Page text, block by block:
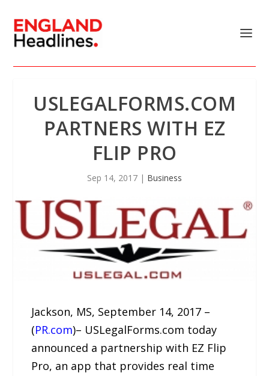
USLEGALFORMS.COM
PARTNERS WITH EZ
FLIP PRO
Sep 14, 2017 | Business
Jackson, MS, September 14, 2017 –
(PR.com)– USLegalForms.com today
announced a partnership with EZ Flip
Pro, an app that provides real time